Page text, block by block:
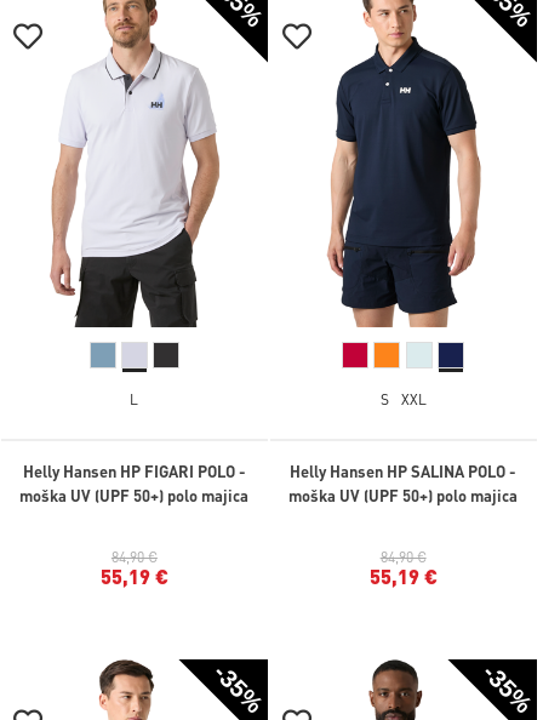
L
Helly Hansen HP FIGARI POLO -
moška UV (UPF 50+) polo majica
84,90 €
55,19 €
S XXL
Helly Hansen HP SALINA POLO -
moška UV (UPF 50+) polo majica
84,90 €
55,19 €
-35% -35%